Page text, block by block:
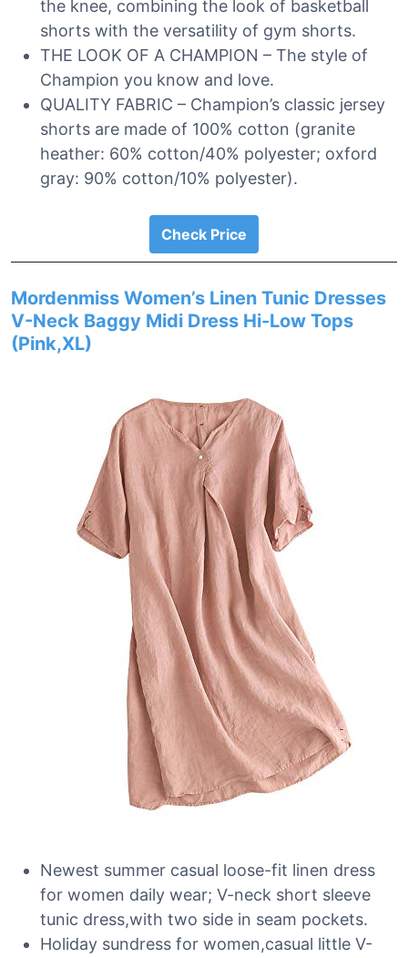
the knee, combining the look of basketball
shorts with the versatility of gym shorts.
THE LOOK OF A CHAMPION – The style of
Champion you know and love.
QUALITY FABRIC – Champion’s classic jersey
shorts are made of 100% cotton (granite
heather: 60% cotton/40% polyester; oxford
gray: 90% cotton/10% polyester).
Check Price
Mordenmiss Women’s Linen Tunic Dresses
V-Neck Baggy Midi Dress Hi-Low Tops
(Pink,XL)
Newest summer casual loose-fit linen dress
for women daily wear; V-neck short sleeve
tunic dress,with two side in seam pockets.
Holiday sundress for women,casual little V-